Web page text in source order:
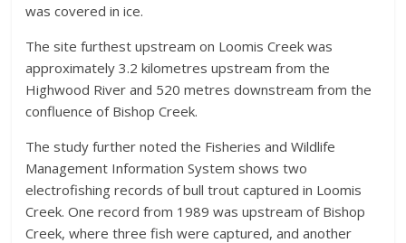
was covered in ice.
The site furthest upstream on Loomis Creek was
approximately 3.2 kilometres upstream from the
Highwood River and 520 metres downstream from the
confluence of Bishop Creek.
The study further noted the Fisheries and Wildlife
Management Information System shows two
electrofishing records of bull trout captured in Loomis
Creek. One record from 1989 was upstream of Bishop
Creek, where three fish were captured, and another